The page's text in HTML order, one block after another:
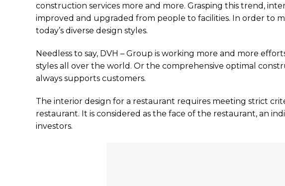
construction services more and more. Grasping this trend,
improved and upgraded from people to facilities. In order to
today’s diverse design styles.
Needless to say, DVH – Group is working more and more
styles all over the world. Or the comprehensive optimal
always supports customers.
The interior design for a restaurant requires meeting strict
restaurant. It is considered as the face of the restaurant, an
investors.